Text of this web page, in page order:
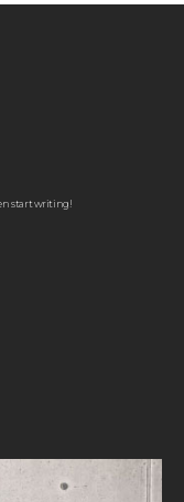
start writing!